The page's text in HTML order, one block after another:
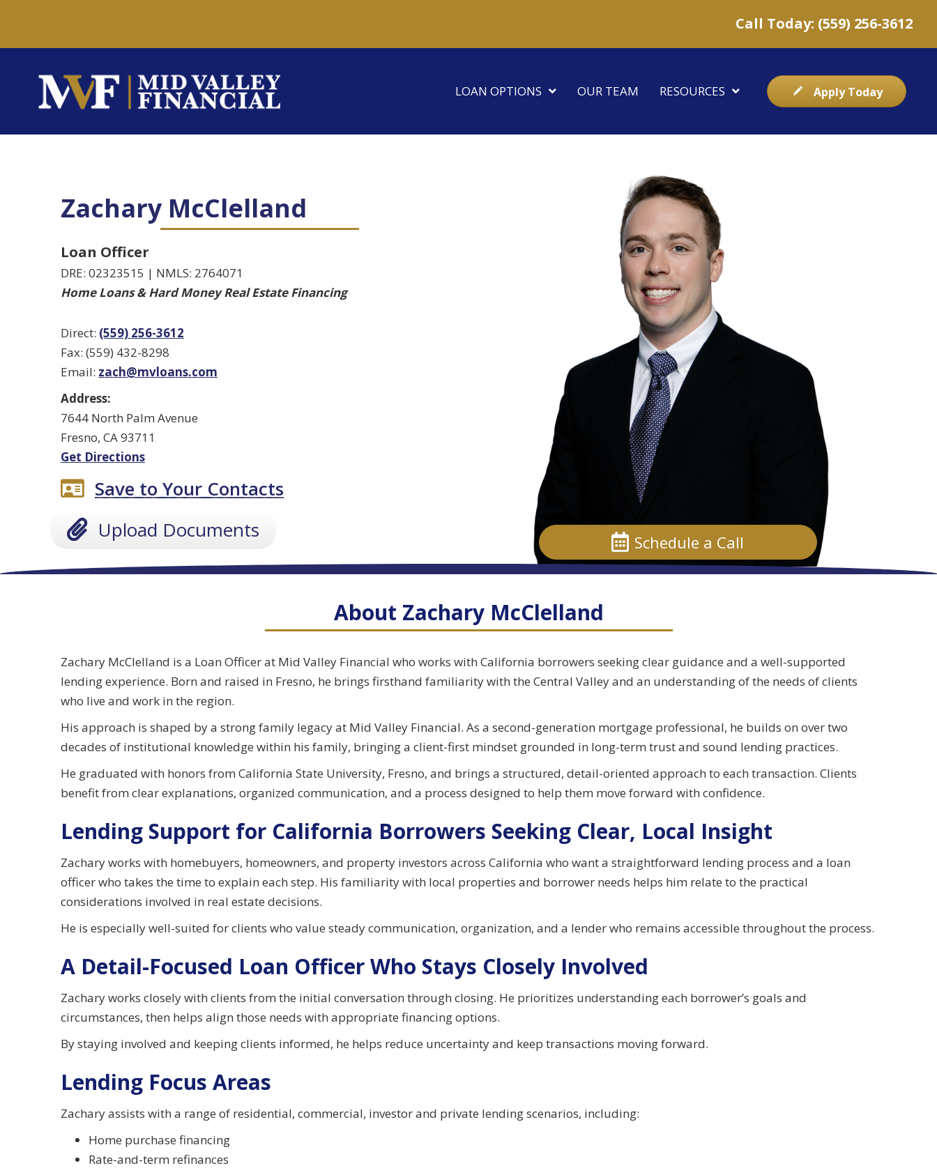
Call Today: (559) 256-3612
LOAN OPTIONS OUR TEAM RESOURCES Apply Today
Zachary McClelland
Loan Officer
DRE: 02323515 | NMLS: 2764071
Home Loans & Hard Money Real Estate Financing
Direct: (559) 256-3612
Fax: (559) 432-8298
Email: zach@mvloans.com
Address:
7644 North Palm Avenue
Fresno, CA 93711
Get Directions
Save to Your Contacts
Upload Documents
Schedule a Call
About Zachary McClelland
Zachary McClelland is a Loan Officer at Mid Valley Financial who works with California borrowers seeking clear guidance and a well-supported
lending experience. Born and raised in Fresno, he brings firsthand familiarity with the Central Valley and an understanding of the needs of clients
who live and work in the region.
His approach is shaped by a strong family legacy at Mid Valley Financial. As a second-generation mortgage professional, he builds on over two
decades of institutional knowledge within his family, bringing a client-first mindset grounded in long-term trust and sound lending practices.
He graduated with honors from California State University, Fresno, and brings a structured, detail-oriented approach to each transaction. Clients
benefit from clear explanations, organized communication, and a process designed to help them move forward with confidence.
Lending Support for California Borrowers Seeking Clear, Local Insight
Zachary works with homebuyers, homeowners, and property investors across California who want a straightforward lending process and a loan
officer who takes the time to explain each step. His familiarity with local properties and borrower needs helps him relate to the practical
considerations involved in real estate decisions.
He is especially well-suited for clients who value steady communication, organization, and a lender who remains accessible throughout the process.
A Detail-Focused Loan Officer Who Stays Closely Involved
Zachary works closely with clients from the initial conversation through closing. He prioritizes understanding each borrower’s goals and
circumstances, then helps align those needs with appropriate financing options.
By staying involved and keeping clients informed, he helps reduce uncertainty and keep transactions moving forward.
Lending Focus Areas
Zachary assists with a range of residential, commercial, investor and private lending scenarios, including:
Home purchase financing
Rate-and-term refinances